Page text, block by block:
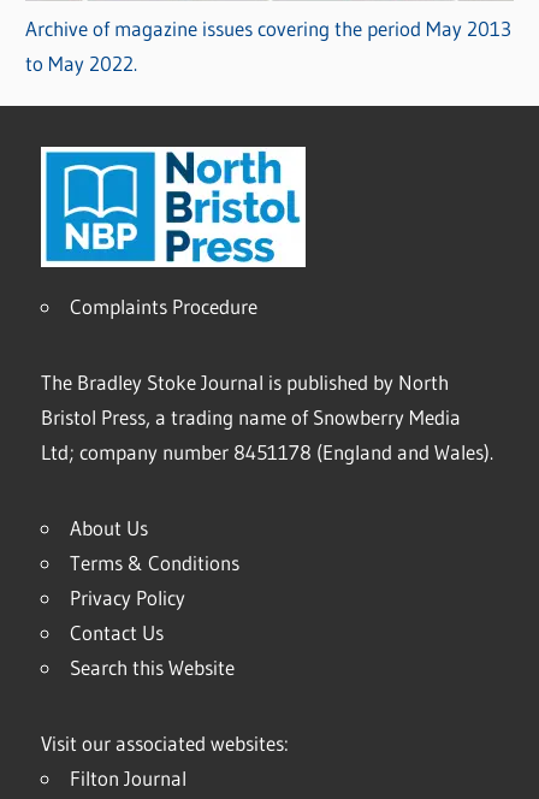
Archive of magazine issues covering the period May 2013
to May 2022.
Complaints Procedure
The Bradley Stoke Journal is published by North
Bristol Press, a trading name of Snowberry Media
Ltd; company number 8451178 (England and Wales).
About Us
Terms & Conditions
Privacy Policy
Contact Us
Search this Website
Visit our associated websites:
Filton Journal